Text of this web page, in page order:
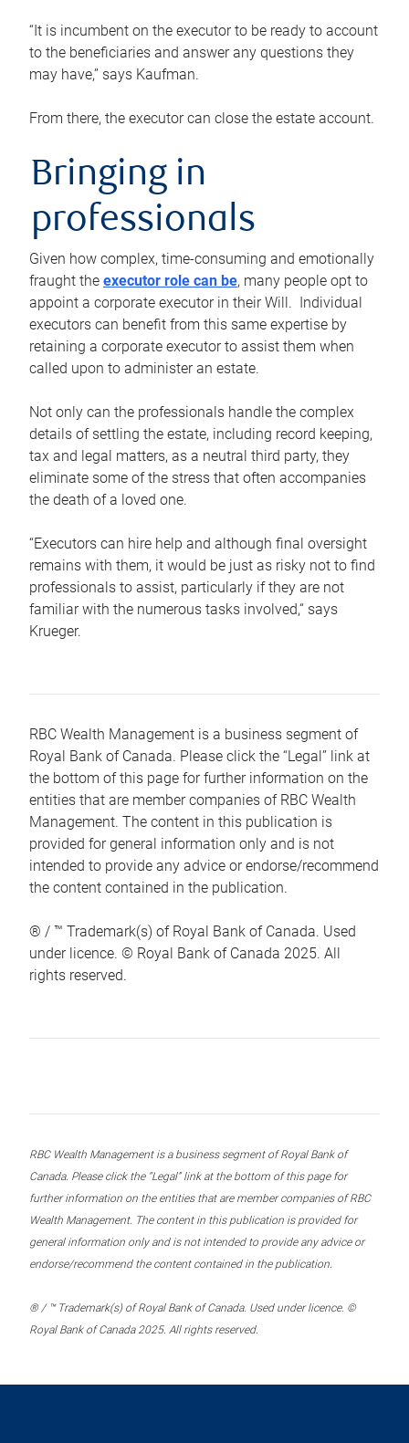
“It is incumbent on the executor to be ready to account
to the beneficiaries and answer any questions they
may have,” says Kaufman.
From there, the executor can close the estate account.
Bringing in
professionals
Given how complex, time-consuming and emotionally
fraught the executor role can be, many people opt to
appoint a corporate executor in their Will. Individual
executors can benefit from this same expertise by
retaining a corporate executor to assist them when
called upon to administer an estate.
Not only can the professionals handle the complex
details of settling the estate, including record keeping,
tax and legal matters, as a neutral third party, they
eliminate some of the stress that often accompanies
the death of a loved one.
“Executors can hire help and although final oversight
remains with them, it would be just as risky not to find
professionals to assist, particularly if they are not
familiar with the numerous tasks involved,“ says
Krueger.
RBC Wealth Management is a business segment of
Royal Bank of Canada. Please click the “Legal” link at
the bottom of this page for further information on the
entities that are member companies of RBC Wealth
Management. The content in this publication is
provided for general information only and is not
intended to provide any advice or endorse/recommend
the content contained in the publication.
® / ™ Trademark(s) of Royal Bank of Canada. Used
under licence. © Royal Bank of Canada 2025. All
rights reserved.
RBC Wealth Management is a business segment of Royal Bank of
Canada. Please click the “Legal” link at the bottom of this page for
further information on the entities that are member companies of RBC
Wealth Management. The content in this publication is provided for
general information only and is not intended to provide any advice or
endorse/recommend the content contained in the publication.
® / ™ Trademark(s) of Royal Bank of Canada. Used under licence. ©
Royal Bank of Canada 2025. All rights reserved.